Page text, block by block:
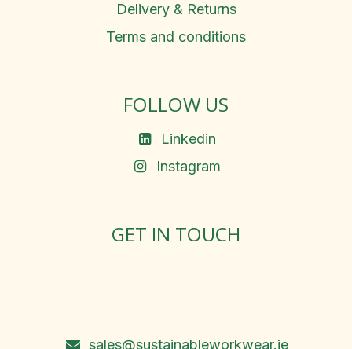
Delivery & Returns
Terms and conditions
FOLLOW US
Linkedin
Instagram
GET IN TOUCH
sales@sustainableworkwear.ie